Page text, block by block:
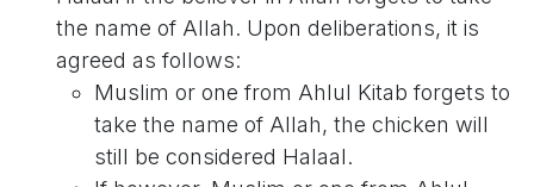
the name of Allah. Upon deliberations, it is
agreed as follows:
Muslim or one from Ahlul Kitab forgets to
take the name of Allah, the chicken will
still be considered Halaal.